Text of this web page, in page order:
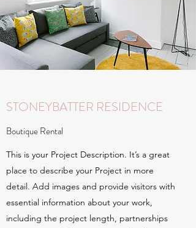
STONEYBATTER RESIDENCE
Boutique Rental
This is your Project Description. It’s a great
place to describe your Project in more
detail. Add images and provide visitors with
essential information about your work,
including the project length, partnerships